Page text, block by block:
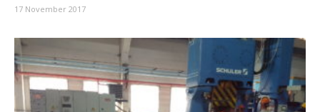
17 November 2017